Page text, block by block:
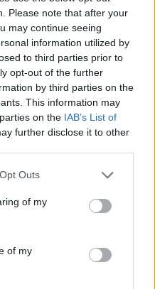
Please note that after your
may continue seeing
information utilized by
to third parties prior to
opt-out of the further
by third parties on the
This information may
on the IAB’s List of
further disclose it to other
Outs
of my
of my
surprised to see
and joined us at our
congratulate us –
slagging for
toastie. Small
a difference to
has its equivalent
country and got their
pubs like
Martin’s are worth